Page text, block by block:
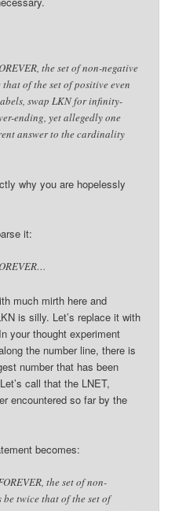
the set of non-negative
of the set of positive even
swap LKN for infinity-
ending, yet allegedly one
answer to the cardinality
why you are hopelessly
it:
much mirth here and
is silly. Let’s replace it with
your thought experiment
the number line, there is
number that has been
call that the LNET,
encountered so far by the
becomes:
the set of non-
twice that of the set of